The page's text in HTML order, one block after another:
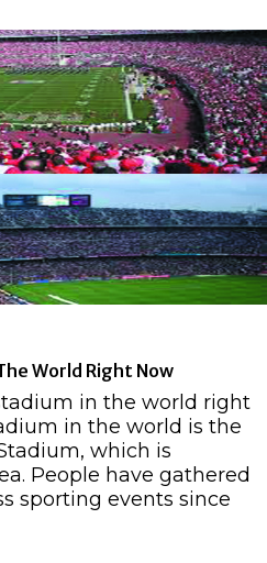
World Right Now
in the world right
in the world is the
which is
People have gathered
sporting events since